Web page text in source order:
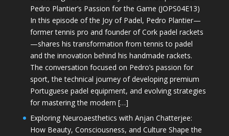
Pedro Plantier’s Passion for the Game (JOPS04E13)
In this episode of the Joy of Padel, Pedro Plantier—
former tennis pro and founder of Cork padel rackets
—shares his transformation from tennis to padel
and the innovation behind his handmade rackets.
The conversation focused on Pedro’s passion for
sport, the technical journey of developing premium
Portuguese padel equipment, and evolving strategies
for mastering the modern […]
Exploring Neuroaesthetics with Anjan Chatterjee:
How Beauty, Consciousness, and Culture Shape the